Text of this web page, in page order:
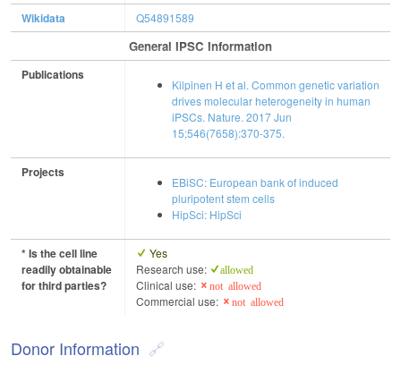
Wikidata Q54891589
General IPSC Information
Publications
Kilpinen H et al. Common genetic variation
drives molecular heterogeneity in human
iPSCs. Nature. 2017 Jun
15;546(7658):370-375.
Projects
EBiSC: European bank of induced
pluripotent stem cells
HipSci: HipSci
* Is the cell line
readily obtainable
for third parties?
Yes
Research use:
allowed
Clinical use: not allowed
Commercial use: not allowed
Donor Information